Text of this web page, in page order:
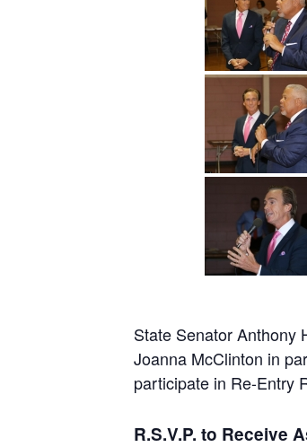
State Senator Anthony
Joanna McClinton in
participate in Re-Entry
R.S.V.P. to Receive